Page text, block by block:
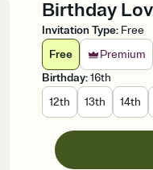
Birthday
Invitation Type: Free
Free
Premium
Birthday:16th
12th
13th 14th